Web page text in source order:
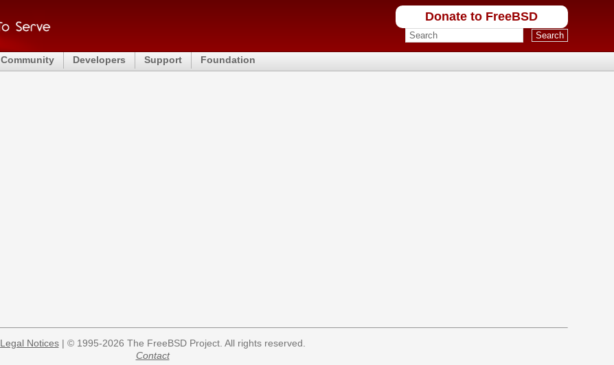
Donate to FreeBSD
Community Developers Support Foundation
Legal Notices| © 1995-2026 The FreeBSD Project. All rights reserved.
Contact